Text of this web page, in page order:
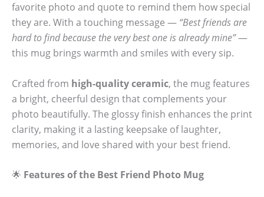
favorite photo and quote to remind them how special
they are. With a touching message — “Best friends are
hard to find because the very best one is already mine”—
this mug brings warmth and smiles with every sip.
Crafted from high-quality ceramic, the mug features
a bright, cheerful design that complements your
photo beautifully. The glossy finish enhances the print
clarity, making it a lasting keepsake of laughter,
memories, and love shared with your best friend.
🌟 Features of the Best Friend Photo Mug